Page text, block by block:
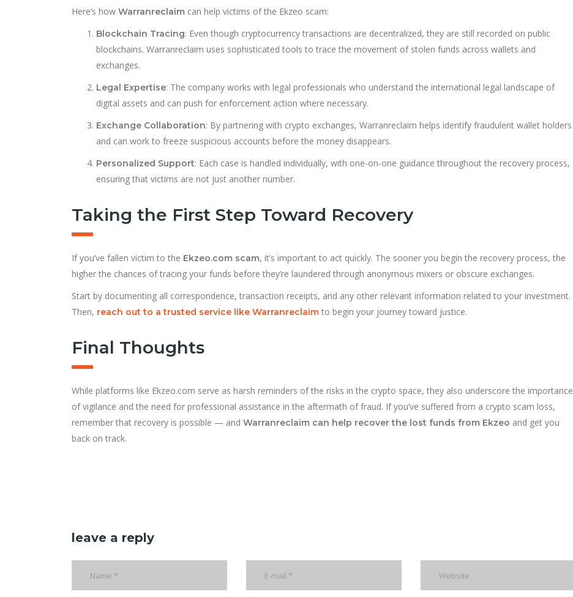
Here’s how Warranreclaim can help victims of the Ekzeo scam:
Blockchain Tracing: Even though cryptocurrency transactions are decentralized, they are still recorded on public
blockchains. Warranreclaim uses sophisticated tools to trace the movement of stolen funds across wallets and
exchanges.
Legal Expertise: The company works with legal professionals who understand the international legal landscape of
digital assets and can push for enforcement action where necessary.
Exchange Collaboration: By partnering with crypto exchanges, Warranreclaim helps identify fraudulent wallet holders
and can work to freeze suspicious accounts before the money disappears.
Personalized Support: Each case is handled individually, with one-on-one guidance throughout the recovery process,
ensuring that victims are not just another number.
Taking the First Step Toward Recovery
If you’ve fallen victim to the Ekzeo.com scam, it’s important to act quickly. The sooner you begin the recovery process, the
higher the chances of tracing your funds before they’re laundered through anonymous mixers or obscure exchanges.
Start by documenting all correspondence, transaction receipts, and any other relevant information related to your investment.
Then, reach out to a trusted service like Warranreclaim to begin your journey toward justice.
Final Thoughts
While platforms like Ekzeo.com serve as harsh reminders of the risks in the crypto space, they also underscore the importance
of vigilance and the need for professional assistance in the aftermath of fraud. If you’ve suffered from a crypto scam loss,
remember that recovery is possible — and Warranreclaim can help recover the lost funds from Ekzeo and get you
back on track.
leave a reply